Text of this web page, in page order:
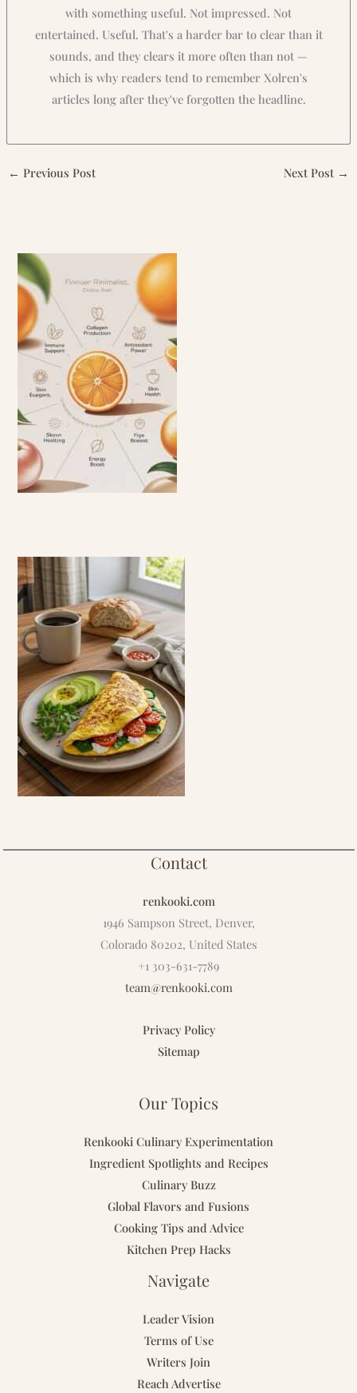
with something useful. Not impressed. Not
entertained. Useful. That's a harder bar to clear than it
sounds, and they clears it more often than not —
which is why readers tend to remember Xolren's
articles long after they've forgotten the headline.
← Previous Post Next Post →
Contact
renkooki.com
1946 Sampson Street, Denver,
Colorado 80202, United States
+1 303-631-7789
team@renkooki.com
Privacy Policy
Sitemap
Our Topics
Renkooki Culinary Experimentation
Ingredient Spotlights and Recipes
Culinary Buzz
Global Flavors and Fusions
Cooking Tips and Advice
Kitchen Prep Hacks
Navigate
Leader Vision
Terms of Use
Writers Join
Reach Advertise